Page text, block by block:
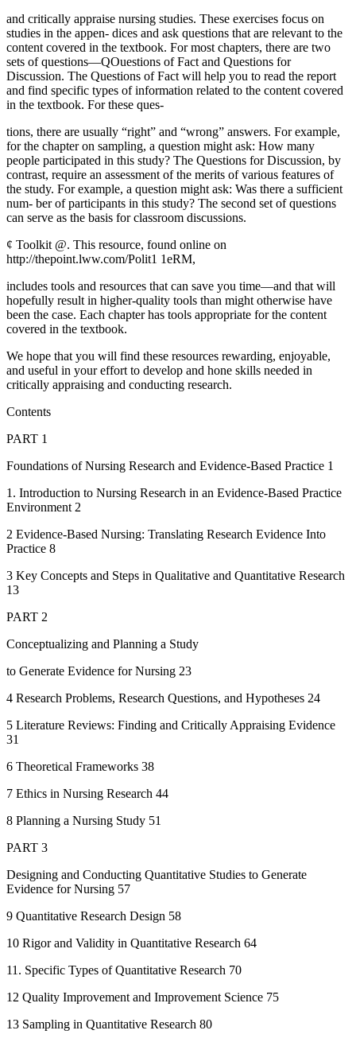
and critically appraise nursing studies. These exercises focus on
studies in the appen- dices and ask questions that are relevant to the
content covered in the textbook. For most chapters, there are two
sets of questions—QOuestions of Fact and Questions for
Discussion. The Questions of Fact will help you to read the report
and find specific types of information related to the content covered
in the textbook. For these ques-
tions, there are usually “right” and “wrong” answers. For example,
for the chapter on sampling, a question might ask: How many
people participated in this study? The Questions for Discussion, by
contrast, require an assessment of the merits of various features of
the study. For example, a question might ask: Was there a sufficient
num- ber of participants in this study? The second set of questions
can serve as the basis for classroom discussions.
¢ Toolkit @. This resource, found online on
http://thepoint.lww.com/Polit1 1eRM,
includes tools and resources that can save you time—and that will
hopefully result in higher-quality tools than might otherwise have
been the case. Each chapter has tools appropriate for the content
covered in the textbook.
We hope that you will find these resources rewarding, enjoyable,
and useful in your effort to develop and hone skills needed in
critically appraising and conducting research.
Contents
PART 1
Foundations of Nursing Research and Evidence-Based Practice 1
1. Introduction to Nursing Research in an Evidence-Based Practice
Environment 2
2 Evidence-Based Nursing: Translating Research Evidence Into
Practice 8
3 Key Concepts and Steps in Qualitative and Quantitative Research
13
PART 2
Conceptualizing and Planning a Study
to Generate Evidence for Nursing 23
4 Research Problems, Research Questions, and Hypotheses 24
5 Literature Reviews: Finding and Critically Appraising Evidence
31
6 Theoretical Frameworks 38
7 Ethics in Nursing Research 44
8 Planning a Nursing Study 51
PART 3
Designing and Conducting Quantitative Studies to Generate
Evidence for Nursing 57
9 Quantitative Research Design 58
10 Rigor and Validity in Quantitative Research 64
11. Specific Types of Quantitative Research 70
12 Quality Improvement and Improvement Science 75
13 Sampling in Quantitative Research 80